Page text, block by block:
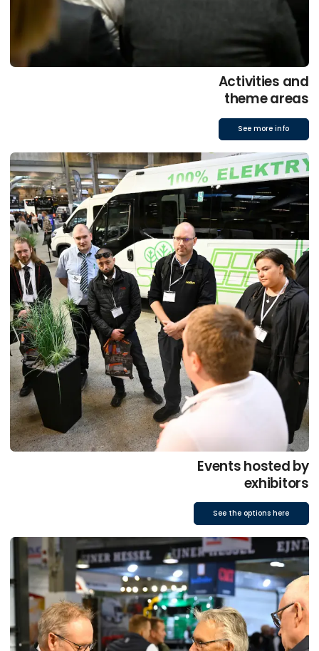
Activities and
theme areas
See more info
Events hosted by
exhibitors
See the options here